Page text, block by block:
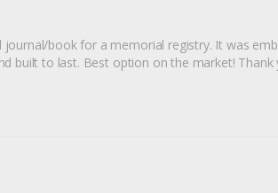
book for a memorial registry. It was
built to last. Best option on the market! Thank